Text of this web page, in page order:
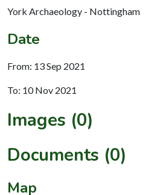
York Archaeology - Nottingham
Date
From: 13 Sep 2021
To: 10 Nov 2021
Images (0)
Documents (0)
Map